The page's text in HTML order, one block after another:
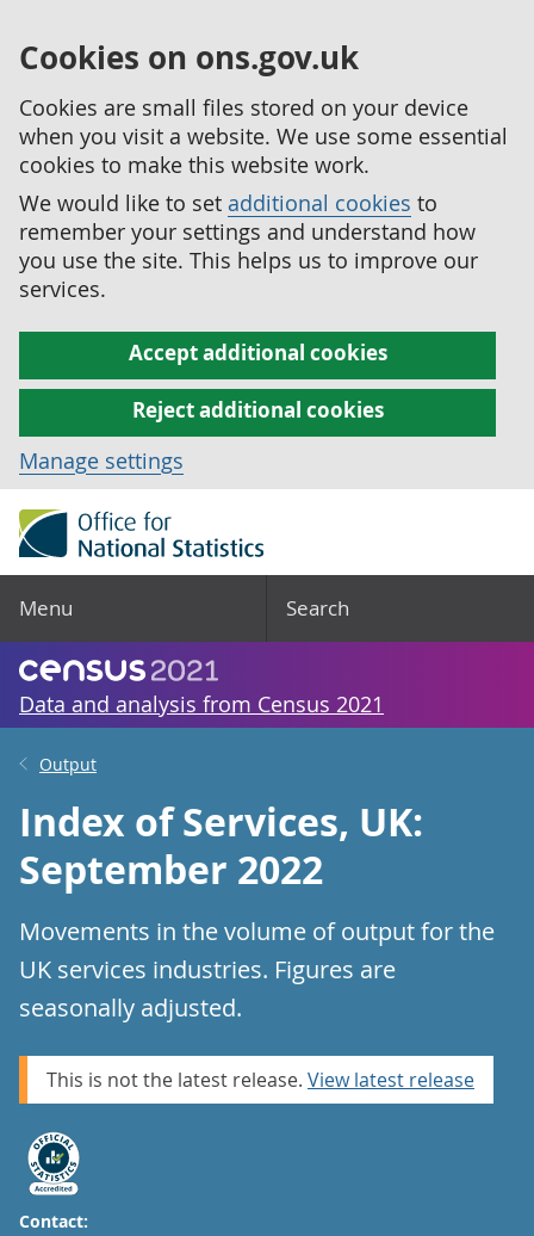
Cookies on ons.gov.uk
Cookies are small files stored on your device
when you visit a website. We use some essential
cookies to make this website work.
We would like to set additional cookies to
remember your settings and understand how
you use the site. This helps us to improve our
services.
Accept additional cookies
Reject additional cookies
Manage settings
Menu Search
Data and analysis from Census 2021
Output
Index of Services, UK:
September 2022
Movements in the volume of output for the
UK services industries. Figures are
seasonally adjusted.
This is not the latest release. View latest release
Contact: